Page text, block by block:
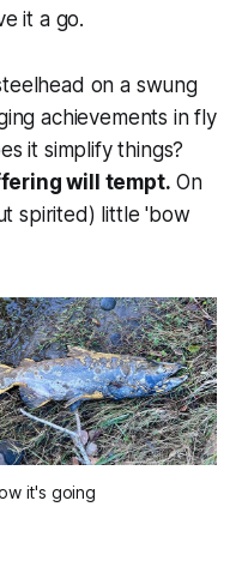
it a go.
on a swung
achievements in fly
it simplify things?
will tempt. On
spirited) little 'bow
it's going